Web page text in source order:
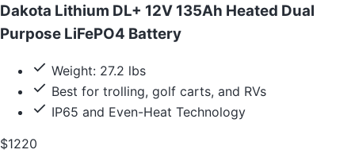
Dakota Lithium DL+ 12V 135Ah Heated Dual
Purpose LiFePO4 Battery
Weight: 27.2 lbs
Best for trolling, golf carts, and RVs
IP65 and Even-Heat Technology
$1220